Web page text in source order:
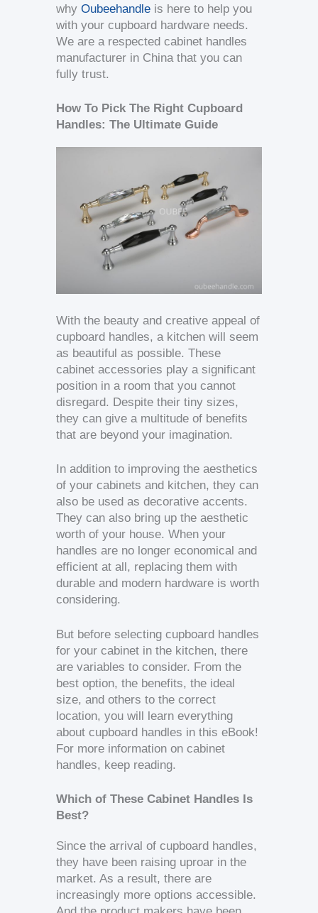
why Oubeehandle is here to help you
with your cupboard hardware needs.
We are a respected cabinet handles
manufacturer in China that you can
fully trust.
How To Pick The Right Cupboard
Handles: The Ultimate Guide
With the beauty and creative appeal of
cupboard handles, a kitchen will seem
as beautiful as possible. These
cabinet accessories play a significant
position in a room that you cannot
disregard. Despite their tiny sizes,
they can give a multitude of benefits
that are beyond your imagination.
In addition to improving the aesthetics
of your cabinets and kitchen, they can
also be used as decorative accents.
They can also bring up the aesthetic
worth of your house. When your
handles are no longer economical and
efficient at all, replacing them with
durable and modern hardware is worth
considering.
But before selecting cupboard handles
for your cabinet in the kitchen, there
are variables to consider. From the
best option, the benefits, the ideal
size, and others to the correct
location, you will learn everything
about cupboard handles in this eBook!
For more information on cabinet
handles, keep reading.
Which of These Cabinet Handles Is
Best?
Since the arrival of cupboard handles,
they have been raising uproar in the
market. As a result, there are
increasingly more options accessible.